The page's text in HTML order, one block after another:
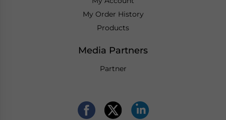
My Order History
Products
Media Partners
Partner